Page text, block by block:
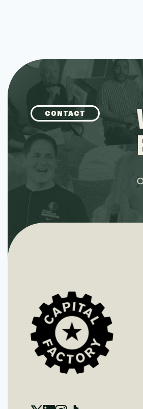
CONTACT